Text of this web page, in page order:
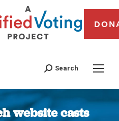
Search
website casts